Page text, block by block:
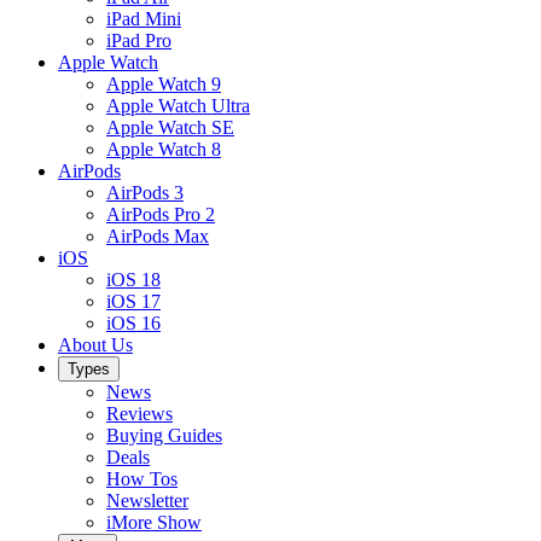
iPad Mini
iPad Pro
Apple Watch
Apple Watch 9
Apple Watch Ultra
Apple Watch SE
Apple Watch 8
AirPods
AirPods 3
AirPods Pro 2
AirPods Max
iOS
iOS 18
iOS 17
iOS 16
About Us
Types
News
Reviews
Buying Guides
Deals
How Tos
Newsletter
iMore Show